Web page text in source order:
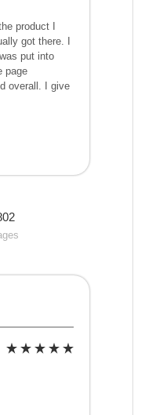
product I
got there. I
put into
page
overall. I give